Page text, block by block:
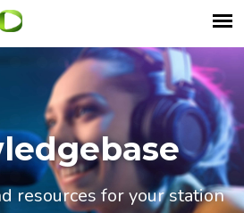
resources for your station